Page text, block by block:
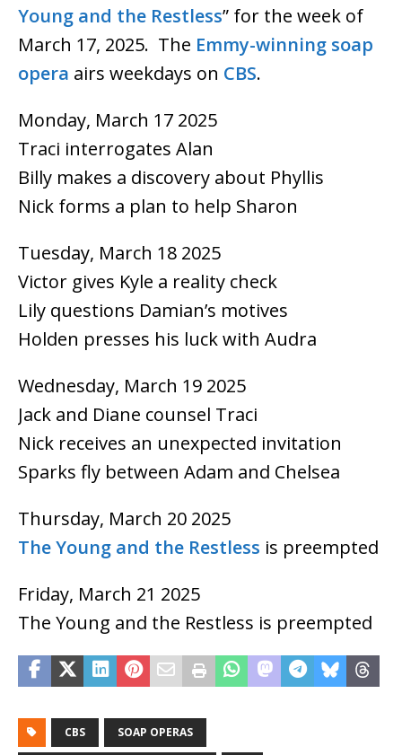
Young and the Restless” for the week of
March 17, 2025. The Emmy-winning soap
opera airs weekdays on CBS.
Monday, March 17 2025
Traci interrogates Alan
Billy makes a discovery about Phyllis
Nick forms a plan to help Sharon
Tuesday, March 18 2025
Victor gives Kyle a reality check
Lily questions Damian’s motives
Holden presses his luck with Audra
Wednesday, March 19 2025
Jack and Diane counsel Traci
Nick receives an unexpected invitation
Sparks fly between Adam and Chelsea
Thursday, March 20 2025
The Young and the Restless is preempted
Friday, March 21 2025
The Young and the Restless is preempted
CBS SOAP OPERAS